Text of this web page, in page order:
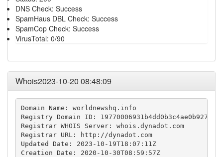
DNS Check: Success
SpamHaus DBL Check: Success
SpamCop Check: Success
VirusTotal: 0/90
Whois2023-10-20 08:48:09
Domain Name: worldnewshq.info
Registry Domain ID:
Registrar WHOIS Server: whois.dynadot.com
Registrar URL: http://dynadot.com
Updated Date: 2023-10-19T18:07:11Z
Creation Date: 2020-10-30T08:59:57Z